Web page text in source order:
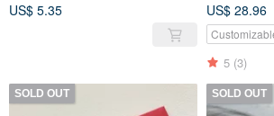
US$ 5.35
US$ 28.96
5 (3)
SOLD OUT SOLD OUT